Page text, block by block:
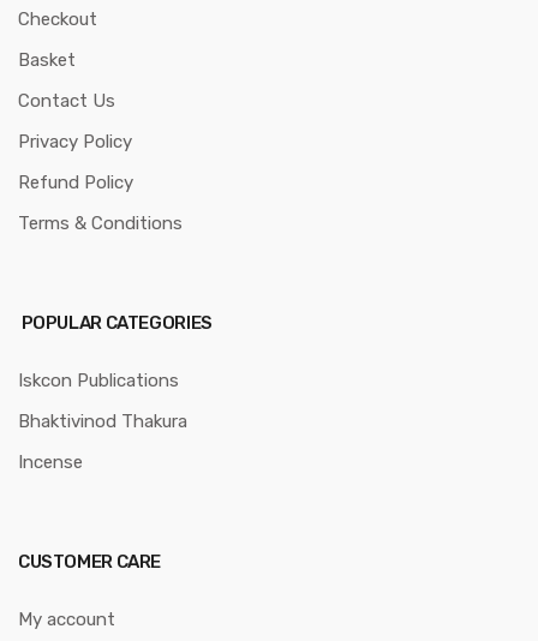
Checkout
Basket
Contact Us
Privacy Policy
Refund Policy
Terms & Conditions
POPULAR CATEGORIES
Iskcon Publications
Bhaktivinod Thakura
Incense
CUSTOMER CARE
My account